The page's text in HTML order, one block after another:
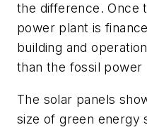
the difference. Once
power plant is
building and
than the fossil power
The solar panels
size of green energy